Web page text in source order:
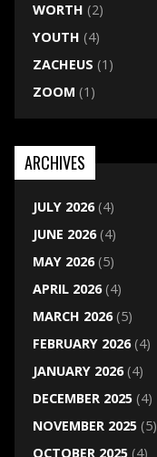
WORTH (2)
YOUTH (4)
ZACHEUS (1)
ZOOM (1)
ARCHIVES
JULY 2026(4)
JUNE 2026(4)
MAY 2026(5)
APRIL 2026(4)
MARCH 2026(5)
FEBRUARY 2026(4)
JANUARY 2026(4)
DECEMBER 2025(4)
NOVEMBER 2025(5)
OCTOBER 2025(4)